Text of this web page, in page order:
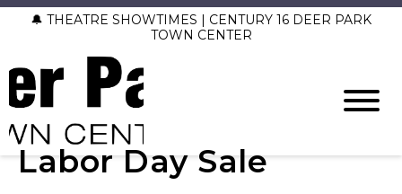
🔔 THEATRE SHOWTIMES | CENTURY 16 DEER PARK
TOWN CENTER
Labor Day Sale